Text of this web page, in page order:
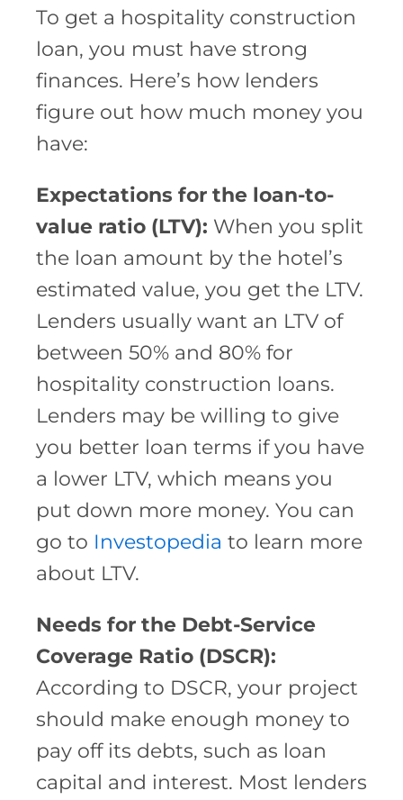
To get a hospitality construction
loan, you must have strong
finances. Here’s how lenders
figure out how much money you
have:
Expectations for the loan-to-
value ratio (LTV): When you split
the loan amount by the hotel’s
estimated value, you get the LTV.
Lenders usually want an LTV of
between 50% and 80% for
hospitality construction loans.
Lenders may be willing to give
you better loan terms if you have
a lower LTV, which means you
put down more money. You can
go to Investopedia to learn more
about LTV.
Needs for the Debt-Service
Coverage Ratio (DSCR):
According to DSCR, your project
should make enough money to
pay off its debts, such as loan
capital and interest. Most lenders